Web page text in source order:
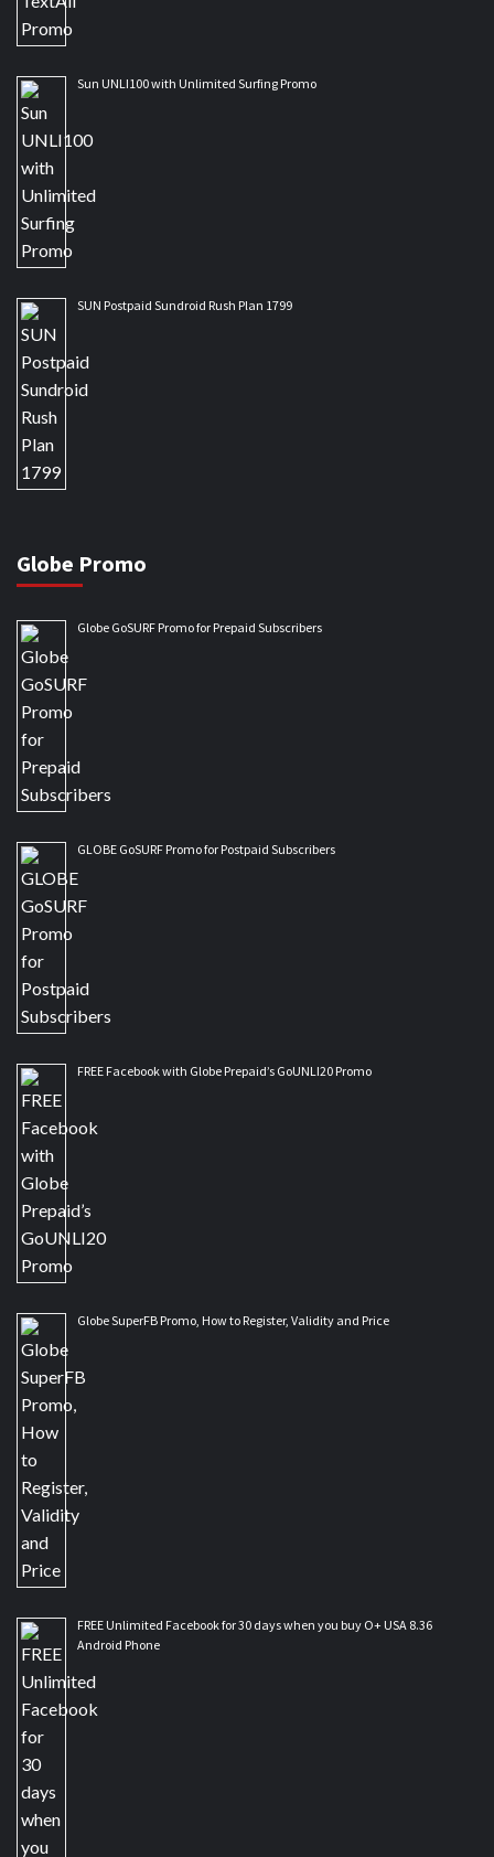
Sun UNLI100 with Unlimited Surfing Promo
SUN Postpaid Sundroid Rush Plan 1799
Globe Promo
Globe GoSURF Promo for Prepaid Subscribers
GLOBE GoSURF Promo for Postpaid Subscribers
FREE Facebook with Globe Prepaid’s GoUNLI20 Promo
Globe SuperFB Promo, How to Register, Validity and Price
FREE Unlimited Facebook for 30 days when you buy O+ USA 8.36
Android Phone